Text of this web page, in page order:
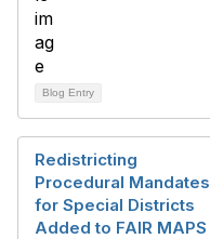
Blog Entry
Redistricting
Procedural Mandates
for Special Districts
Added to FAIR MAPS